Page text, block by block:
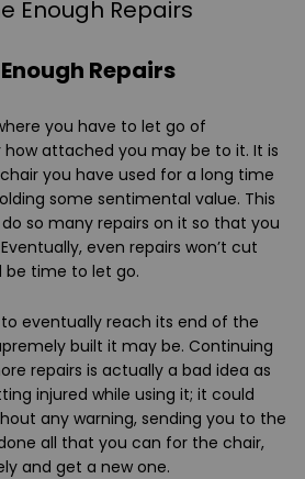
Repairs
you have to let go of
attached you may be to it. It is
you have used for a long time
some sentimental value. This
so many repairs on it so that you
even repairs won’t cut
be time to let go.
eventually reach its end of the
built it may be. Continuing
repairs is actually a bad idea as
injured while using it; it could
any warning, sending you to the
all that you can for the chair,
and get a new one.